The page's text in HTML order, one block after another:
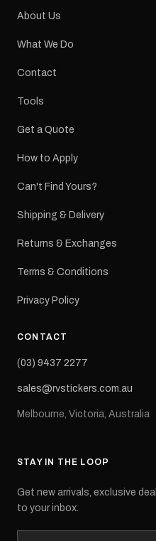
About Us
What We Do
Contact
Tools
Get a Quote
How to Apply
Can't Find Yours?
Shipping & Delivery
Returns & Exchanges
Terms & Conditions
Privacy Policy
CONTACT
(03) 9437 2277
sales@rvstickers.com.au
Melbourne, Victoria, Australia
STAY IN THE LOOP
Get new arrivals, exclusive
to your inbox.